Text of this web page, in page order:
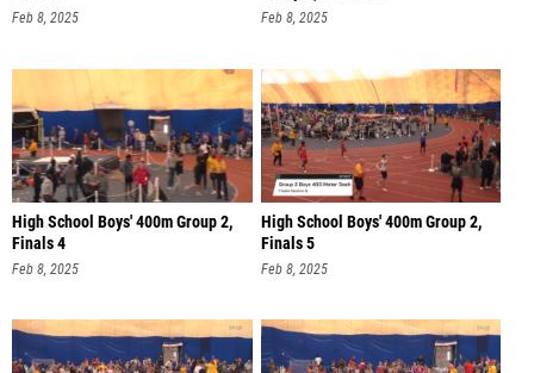
Feb 8, 2025 Feb 8, 2025
High School Boys' 400m Group 2,
Finals 4
Feb 8, 2025
High School Boys' 400m Group 2,
Finals 5
Feb 8, 2025